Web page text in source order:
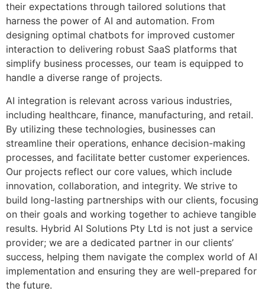
their expectations through tailored solutions that
harness the power of AI and automation. From
designing optimal chatbots for improved customer
interaction to delivering robust SaaS platforms that
simplify business processes, our team is equipped to
handle a diverse range of projects.
AI integration is relevant across various industries,
including healthcare, finance, manufacturing, and retail.
By utilizing these technologies, businesses can
streamline their operations, enhance decision-making
processes, and facilitate better customer experiences.
Our projects reflect our core values, which include
innovation, collaboration, and integrity. We strive to
build long-lasting partnerships with our clients, focusing
on their goals and working together to achieve tangible
results. Hybrid AI Solutions Pty Ltd is not just a service
provider; we are a dedicated partner in our clients’
success, helping them navigate the complex world of AI
implementation and ensuring they are well-prepared for
the future.